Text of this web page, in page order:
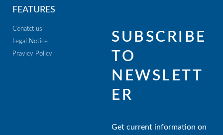
FEATURES
Conatct us
Legal Notice
Pravicy Policy
SUBSCRIBE
TO
NEWSLETT
ER
Get current information on